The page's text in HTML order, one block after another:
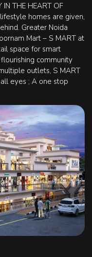
IN THE HEART OF
homes are given,
Greater Noida
Mart – S MART at
space for smart
community
outlets, S MART
eyes ; A one stop